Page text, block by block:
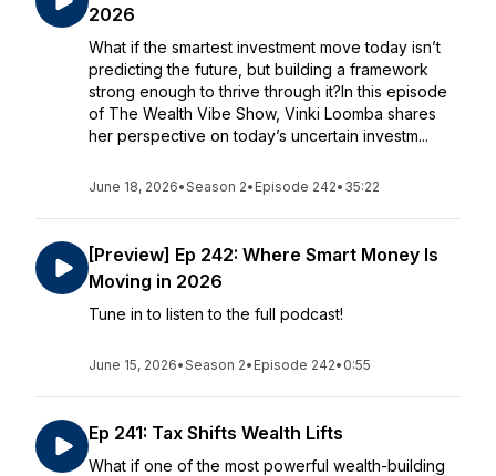
2026
What if the smartest investment move today isn’t
predicting the future, but building a framework
strong enough to thrive through it?In this episode
of The Wealth Vibe Show, Vinki Loomba shares
her perspective on today’s uncertain investm...
June 18, 2026•Season 2• Episode 242• 35:22
[Preview] Ep 242: Where Smart Money Is
Moving in 2026
Tune in to listen to the full podcast!
June 15, 2026•Season 2• Episode 242• 0:55
Ep 241: Tax Shifts Wealth Lifts
What if one of the most powerful wealth-building